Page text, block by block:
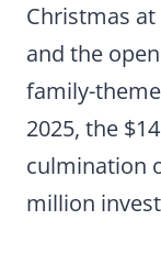
Christmas
and the
family-
2025, the
culmination
million